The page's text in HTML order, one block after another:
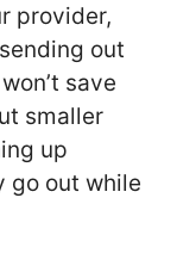
provider,
out
save
smaller
up
go out while